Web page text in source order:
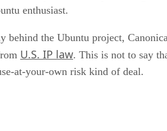
enthusiast.
the Ubuntu project,
U.S. IP law. This is not to say
at-your-own risk kind of deal.